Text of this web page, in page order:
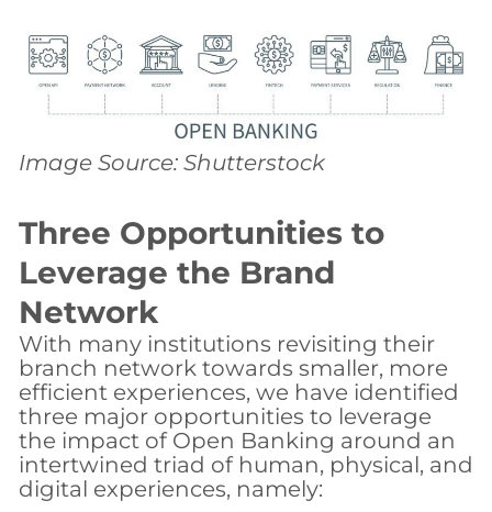
Image Source: Shutterstock
Three Opportunities to
Leverage the Brand
Network
With many institutions revisiting their
branch network towards smaller, more
efficient experiences, we have identified
three major opportunities to leverage
the impact of Open Banking around an
intertwined triad of human, physical, and
digital experiences, namely: